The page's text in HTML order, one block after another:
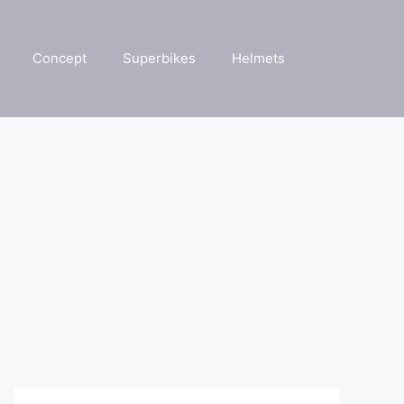
Concept Superbikes Helmets